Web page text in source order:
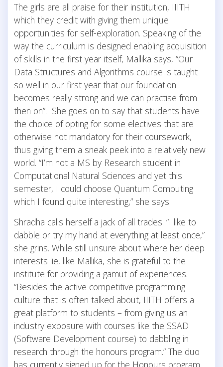
The girls are all praise for their institution, IIITH
which they credit with giving them unique
opportunities for self-exploration. Speaking of the
way the curriculum is designed enabling acquisition
of skills in the first year itself, Mallika says, “Our
Data Structures and Algorithms course is taught
so well in our first year that our foundation
becomes really strong and we can practise from
then on”. She goes on to say that students have
the choice of opting for some electives that are
otherwise not mandatory for their coursework,
thus giving them a sneak peek into a relatively new
world. “I’m not a MS by Research student in
Computational Natural Sciences and yet this
semester, I could choose Quantum Computing
which I found quite interesting,” she says.
Shradha calls herself a jack of all trades. “I like to
dabble or try my hand at everything at least once,”
she grins. While still unsure about where her deep
interests lie, like Mallika, she is grateful to the
institute for providing a gamut of experiences.
“Besides the active competitive programming
culture that is often talked about, IIITH offers a
great platform to students – from giving us an
industry exposure with courses like the SSAD
(Software Development course) to dabbling in
research through the honours program.” The duo
has currently signed up for the Honours program